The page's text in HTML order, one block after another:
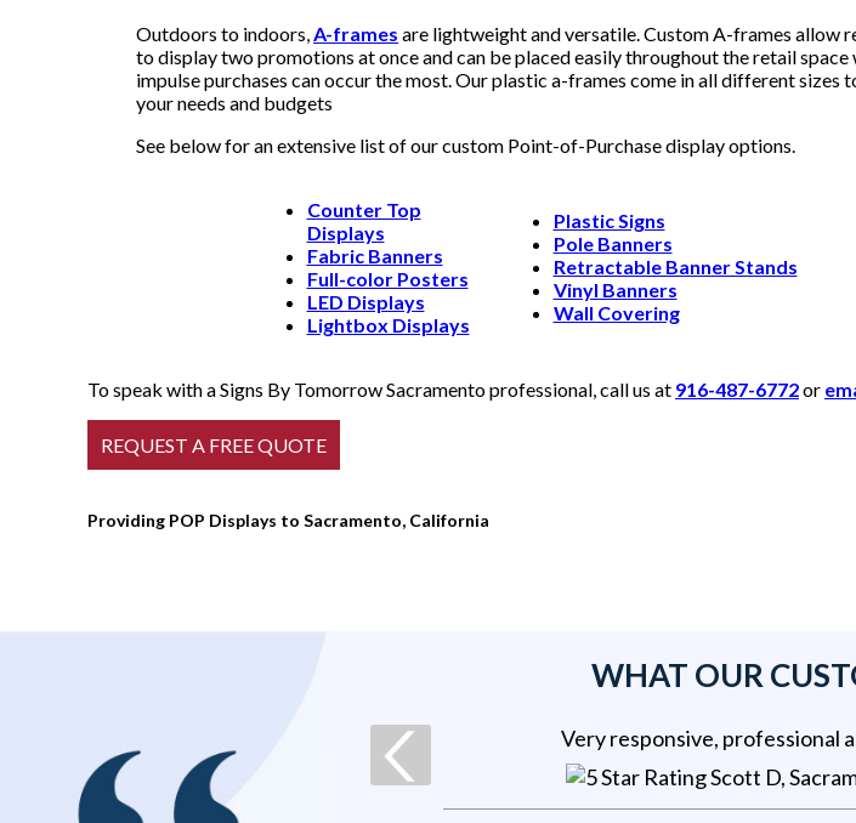
Outdoors to indoors,A-frames are lightweight and versatile. Custom A-frames allow
to display two promotions at once and can be placed easily throughout the retail space
impulse purchases can occur the most. Our plastic a-frames come in all different sizes
your needs and budgets
See below for an extensive list of our custom Point-of-Purchase display options.
Counter Top
Displays
Fabric Banners
Full-color Posters
LED Displays
Lightbox Displays
Plastic Signs
Pole Banners
Retractable Banner Stands
Vinyl Banners
Wall Covering
To speak with a Signs By Tomorrow Sacramento professional, call us at 916-487-6772or
Providing POP Displays to Sacramento, California
WHAT OUR
Very responsive, professional
Scott D,